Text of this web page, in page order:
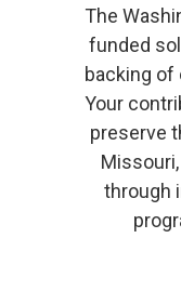
The
funded
backing of
Your
preserve
through